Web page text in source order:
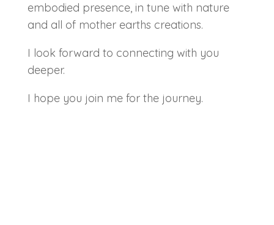
embodied presence, in tune with nature
and all of mother earths creations.
I look forward to connecting with you
deeper.
I hope you join me for the journey.